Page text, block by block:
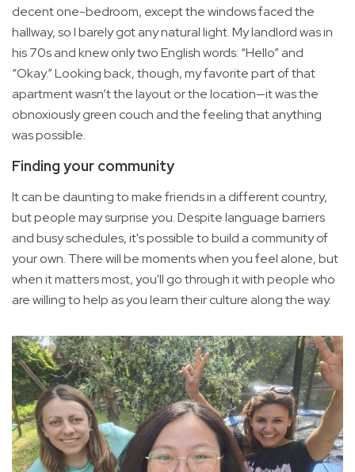
decent one-bedroom, except the windows faced the
hallway, so I barely got any natural light. My landlord was in
his 70s and knew only two English words: “Hello” and
“Okay.” Looking back, though, my favorite part of that
apartment wasn’t the layout or the location—it was the
obnoxiously green couch and the feeling that anything
was possible.
Finding your community
It can be daunting to make friends in a different country,
but people may surprise you. Despite language barriers
and busy schedules, it's possible to build a community of
your own. There will be moments when you feel alone, but
when it matters most, you'll go through it with people who
are willing to help as you learn their culture along the way.